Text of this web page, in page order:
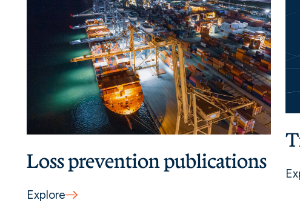
Loss prevention publications
Explore